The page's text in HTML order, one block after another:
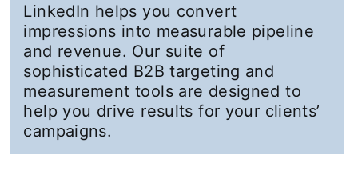
LinkedIn helps you convert
impressions into measurable pipeline
and revenue. Our suite of
sophisticated B2B targeting and
measurement tools are designed to
help you drive results for your clients’
campaigns.